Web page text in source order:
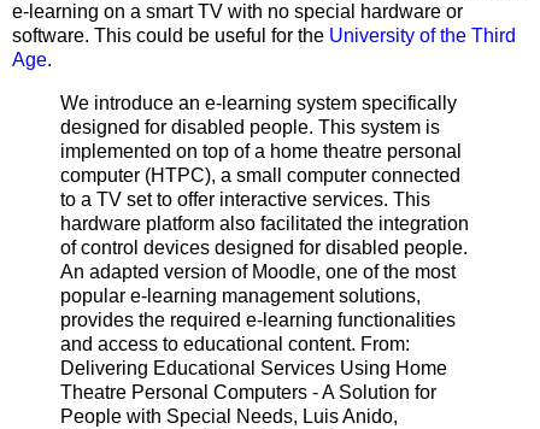
e-learning on a smart TV with no special hardware or
software. This could be useful for the University of the Third
Age.
We introduce an e-learning system specifically
designed for disabled people. This system is
implemented on top of a home theatre personal
computer (HTPC), a small computer connected
to a TV set to offer interactive services. This
hardware platform also facilitated the integration
of control devices designed for disabled people.
An adapted version of Moodle, one of the most
popular e-learning management solutions,
provides the required e-learning functionalities
and access to educational content. From:
Delivering Educational Services Using Home
Theatre Personal Computers - A Solution for
People with Special Needs, Luis Anido,